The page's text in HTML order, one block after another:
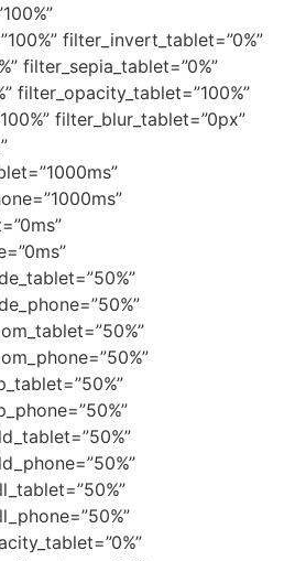
filter_invert_tablet=”0%”
filter_sepia_tablet=”0%”
filter_opacity_tablet=”100%”
filter_blur_tablet=”0px”